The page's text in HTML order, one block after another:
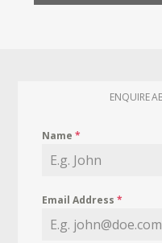
ENQUIRE
Name*
Email Address*